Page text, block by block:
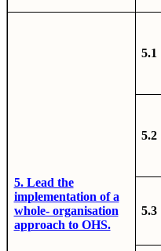
5. Lead the
implementation of a
whole- organisation
approach to OHS.
5.1
5.2
5.3